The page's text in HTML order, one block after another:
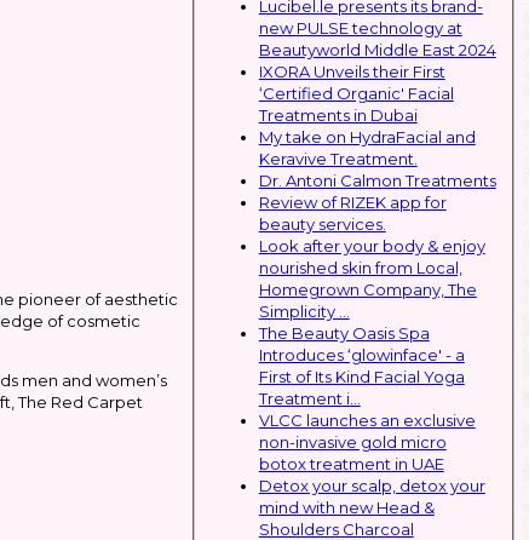
pioneer of aesthetic
of cosmetic
men and women’s
The Red Carpet
Lucibel.le presents its brand-
new PULSE technology at
Beautyworld Middle East 2024
IXORA Unveils their First
‘Certified Organic' Facial
Treatments in Dubai
My take on HydraFacial and
Keravive Treatment.
Dr. Antoni Calmon Treatments
Review of RIZEK app for
beauty services.
Look after your body & enjoy
nourished skin from Local,
Homegrown Company, The
Simplicity ...
The Beauty Oasis Spa
Introduces ‘glowinface' - a
First of Its Kind Facial Yoga
Treatment i...
VLCC launches an exclusive
non-invasive gold micro
botox treatment in UAE
Detox your scalp, detox your
mind with new Head &
Shoulders Charcoal